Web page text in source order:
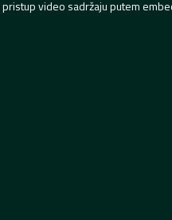
video sadržaju putem